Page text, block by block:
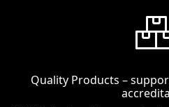
Quality Products –